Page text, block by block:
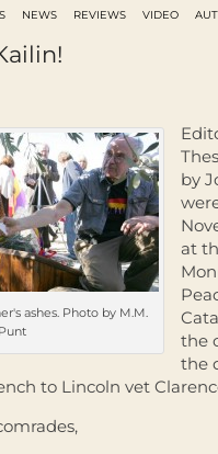
NEWS REVIEWS VIDEO
ashes. Photo by M.M.
by
at
the
the
to Lincoln vet